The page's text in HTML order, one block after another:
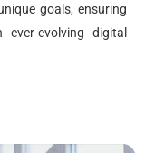
goals, ensuring
evolving digital